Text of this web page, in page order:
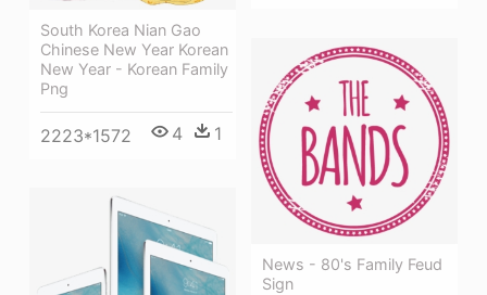
South Korea Nian Gao
Chinese New Year Korean
New Year - Korean Family
Png
2223*1572 4 1
News - 80's Family Feud
Sign